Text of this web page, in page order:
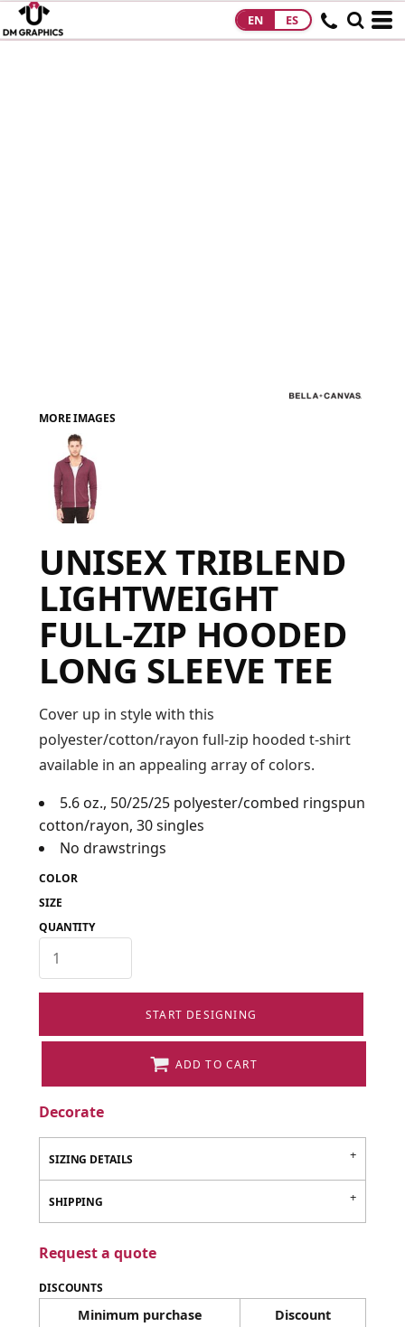
EN ES
MORE IMAGES
UNISEX TRIBLEND
LIGHTWEIGHT
FULL-ZIP HOODED
LONG SLEEVE TEE
Cover up in style with this
polyester/cotton/rayon full-zip hooded t-shirt
available in an appealing array of colors.
5.6 oz., 50/25/25 polyester/combed ringspun
cotton/rayon, 30 singles
No drawstrings
COLOR
SIZE
QUANTITY
START DESIGNING
ADD TO CART
Decorate
SIZING DETAILS
SHIPPING
Request a quote
DISCOUNTS
Minimum purchase
Discount
FAQ
LOGIN
REGISTER
CART: 0 ITEM
FAQ